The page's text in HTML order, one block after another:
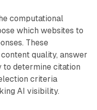
computational
which websites to
These
quality, answer
to determine citation
criteria
AI visibility.